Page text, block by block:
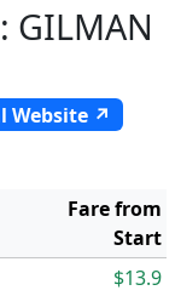
GILMAN
Website ↗
Fare from
Start
$13.9